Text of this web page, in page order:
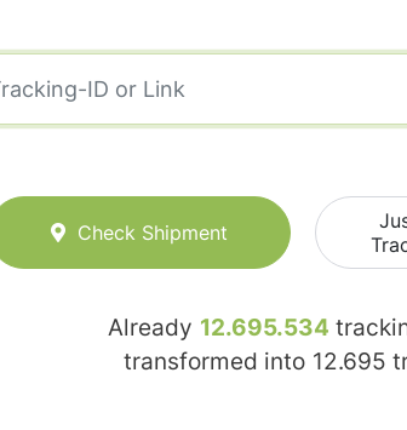
Check Shipment
Already 12.695.534
transformed into 12.695